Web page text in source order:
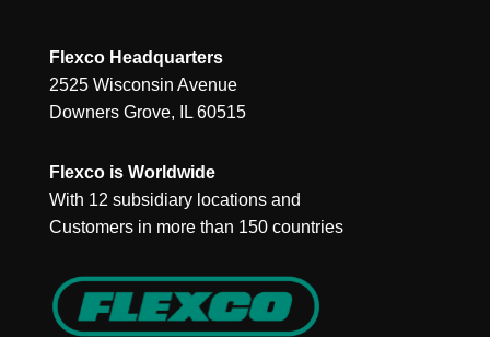
Flexco Headquarters
2525 Wisconsin Avenue
Downers Grove, IL 60515
Flexco is Worldwide
With 12 subsidiary locations and
Customers in more than 150 countries